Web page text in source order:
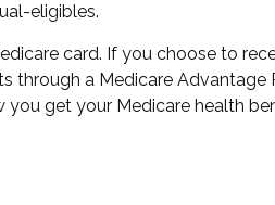
eligibles.
card. If you choose to
through a Medicare
get your Medicare health